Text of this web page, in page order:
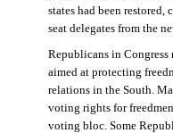
states had been restored,
seat delegates from the
Republicans in
aimed at protecting
relations in the South.
voting rights for
voting bloc. Some